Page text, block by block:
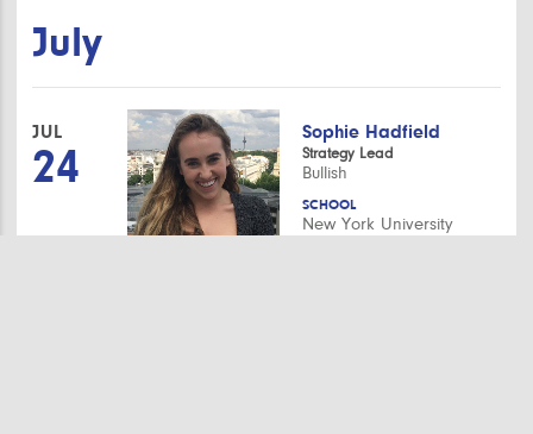
July
JUL
24
Sophie Hadfield
Strategy Lead
Bullish
SCHOOL
New York University